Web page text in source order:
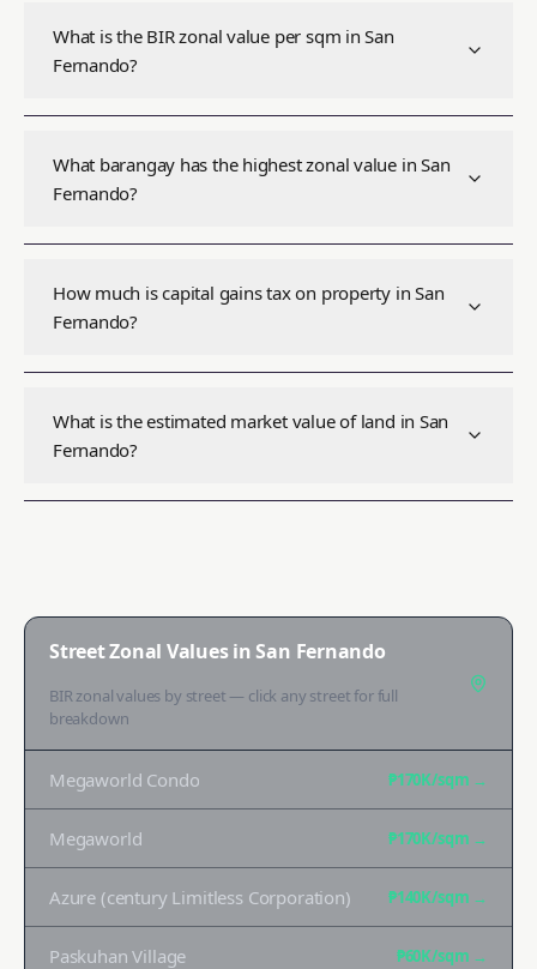
What is the BIR zonal value per sqm in San
Fernando?
What barangay has the highest zonal value in San
Fernando?
How much is capital gains tax on property in San
Fernando?
What is the estimated market value of land in San
Fernando?
Street Zonal Values inSan Fernando
BIR zonal values by street — click any street for full
breakdown
Megaworld Condo ₱170K/sqm →
Megaworld ₱170K/sqm →
Azure (century Limitless Corporation) ₱140K/sqm →
Paskuhan Village ₱60K/sqm →